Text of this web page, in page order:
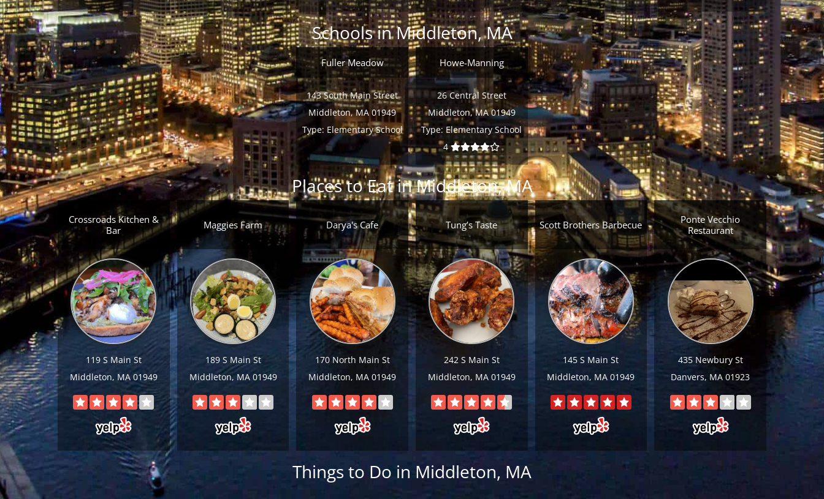
Schools in Middleton, MA
Fuller Meadow
143 South Main Street
Middleton, MA 01949
Type: Elementary School
Howe-Manning
26 Central Street
Middleton, MA 01949
Type: Elementary School
4
Places to Eat in Middleton, MA
Crossroads Kitchen &
Bar
119 S Main St
Middleton, MA 01949
Maggies Farm
189 S Main St
Middleton, MA 01949
Darya's Cafe
170 North Main St
Middleton, MA 01949
Tung’s Taste
242 S Main St
Middleton, MA 01949
Scott Brothers Barbecue
145 S Main St
Middleton, MA 01949
Ponte Vecchio
Restaurant
435 Newbury St
Danvers, MA 01923
Things to Do in Middleton, MA